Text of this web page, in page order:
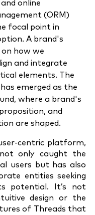
online
(ORM)
focal point in
A brand's
on how we
and integrate
elements. The
emerged as the
where a brand's
and
are shaped.
centric platform,
only caught the
users but has also
entities seeking
potential. It’s not
design or the
of Threads that